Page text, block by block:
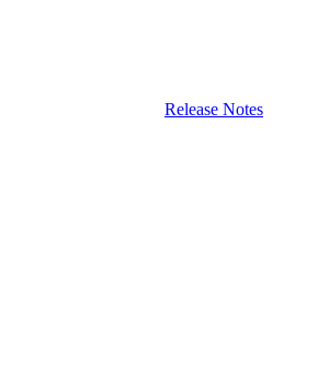
Release Notes